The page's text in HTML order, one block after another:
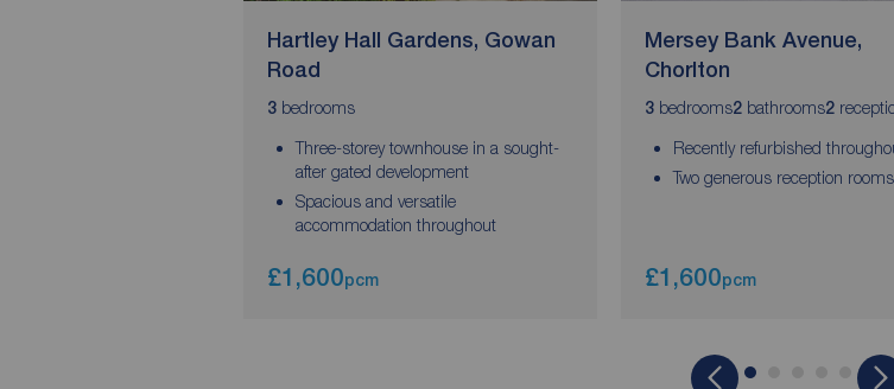
Hartley Hall Gardens, Gowan
Road
3bedrooms
Three-storey townhouse in a sought-
after gated development
Spacious and versatile
accommodation throughout
£1,600pcm
Mersey Bank Avenue,
Chorlton
3bedrooms2bathrooms2
Recently refurbished
Two generous reception rooms
£1,600pcm